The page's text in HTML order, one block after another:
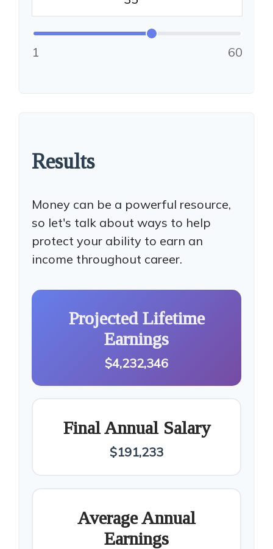
1 60
Results
Money can be a powerful resource,
so let's talk about ways to help
protect your ability to earn an
income throughout career.
Projected Lifetime
Earnings
$4,232,346
Final Annual Salary
$191,233
Average Annual
Earnings